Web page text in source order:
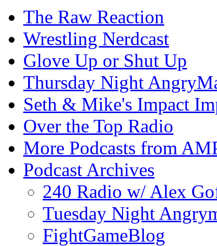
The Raw Reaction
Wrestling Nerdcast
Glove Up or Shut Up
Thursday Night
Seth & Mike's Impact
Over the Top Radio
More Podcasts from
Podcast Archives
240 Radio w/ Alex
Tuesday Night
FightGameBlog